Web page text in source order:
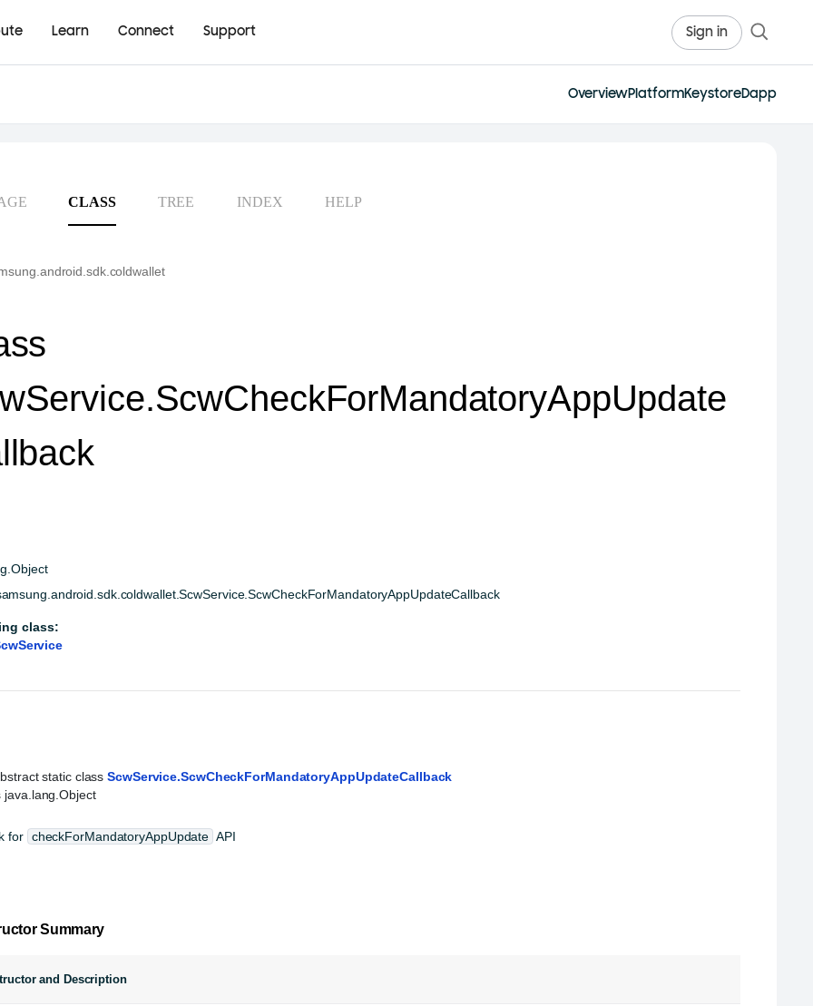
Learn Connect Support Sign in
OverviewPlatformKeystoreDapp
CLASS TREE INDEX HELP
class:
static class ScwService.ScwCheckForMandatoryAppUpdateCallback
java.lang.Object
for checkForMandatoryAppUpdate API
Summary
and Description